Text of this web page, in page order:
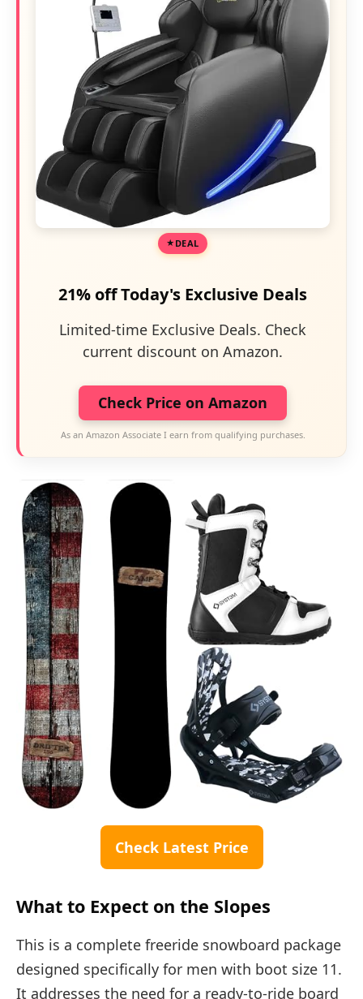
DEAL
21% off Today's Exclusive Deals
Limited-time Exclusive Deals. Check
current discount on Amazon.
Check Price on Amazon
As an Amazon Associate I earn from qualifying purchases.
Check Latest Price
What to Expect on the Slopes
This is a complete freeride snowboard package
designed specifically for men with boot size 11.
It addresses the need for a ready-to-ride board